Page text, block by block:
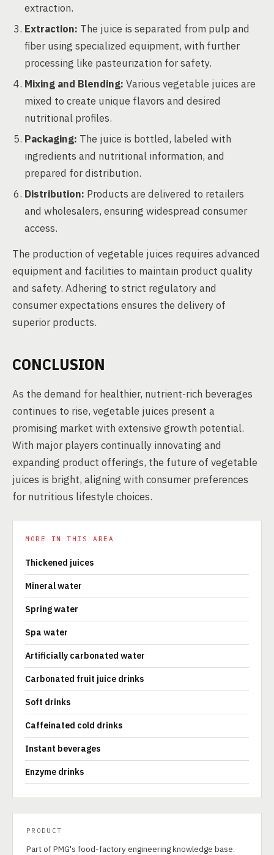
extraction.
Extraction: The juice is separated from pulp and
fiber using specialized equipment, with further
processing like pasteurization for safety.
Mixing and Blending: Various vegetable juices are
mixed to create unique flavors and desired
nutritional profiles.
Packaging: The juice is bottled, labeled with
ingredients and nutritional information, and
prepared for distribution.
Distribution: Products are delivered to retailers
and wholesalers, ensuring widespread consumer
access.
The production of vegetable juices requires advanced
equipment and facilities to maintain product quality
and safety. Adhering to strict regulatory and
consumer expectations ensures the delivery of
superior products.
CONCLUSION
As the demand for healthier, nutrient-rich beverages
continues to rise, vegetable juices present a
promising market with extensive growth potential.
With major players continually innovating and
expanding product offerings, the future of vegetable
juices is bright, aligning with consumer preferences
for nutritious lifestyle choices.
MORE IN THIS AREA
Thickened juices
Mineral water
Spring water
Spa water
Artificially carbonated water
Carbonated fruit juice drinks
Soft drinks
Caffeinated cold drinks
Instant beverages
Enzyme drinks
PRODUCT
Part of PMG's food-factory engineering knowledge base.